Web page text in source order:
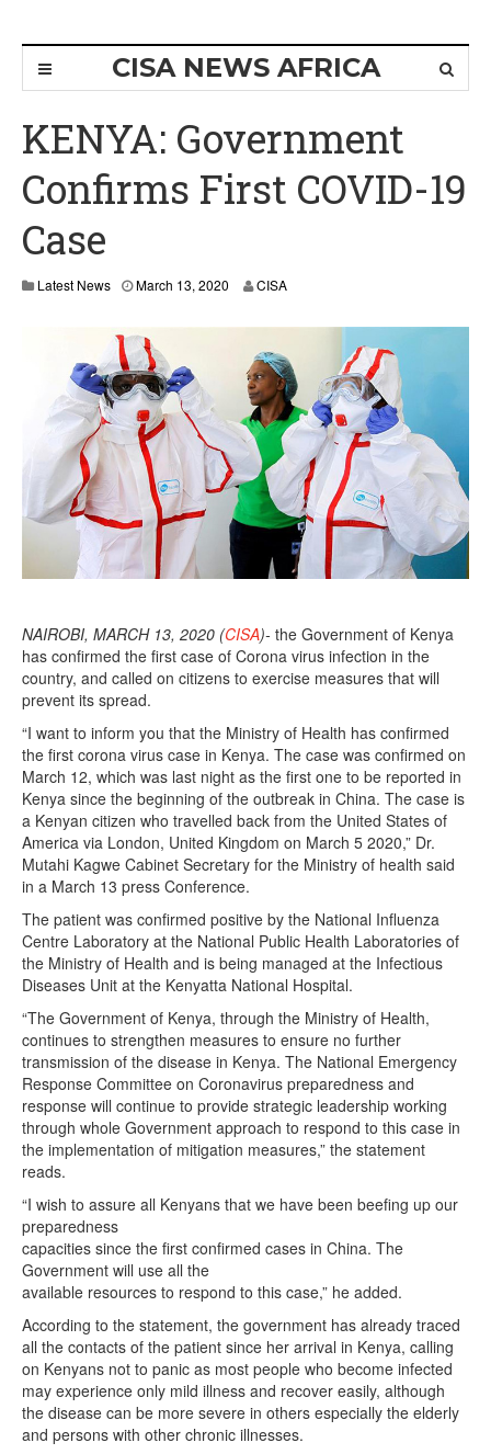
CISA NEWS AFRICA
KENYA: Government
Confirms First COVID-19
Case
Latest News March 13, 2020 CISA
NAIROBI, MARCH 13, 2020 (CISA)- the Government of Kenya
has confirmed the first case of Corona virus infection in the
country, and called on citizens to exercise measures that will
prevent its spread.
“I want to inform you that the Ministry of Health has confirmed
the first corona virus case in Kenya. The case was confirmed on
March 12, which was last night as the first one to be reported in
Kenya since the beginning of the outbreak in China. The case is
a Kenyan citizen who travelled back from the United States of
America via London, United Kingdom on March 5 2020,” Dr.
Mutahi Kagwe Cabinet Secretary for the Ministry of health said
in a March 13 press Conference.
The patient was confirmed positive by the National Influenza
Centre Laboratory at the National Public Health Laboratories of
the Ministry of Health and is being managed at the Infectious
Diseases Unit at the Kenyatta National Hospital.
“The Government of Kenya, through the Ministry of Health,
continues to strengthen measures to ensure no further
transmission of the disease in Kenya. The National Emergency
Response Committee on Coronavirus preparedness and
response will continue to provide strategic leadership working
through whole Government approach to respond to this case in
the implementation of mitigation measures,” the statement
reads.
“I wish to assure all Kenyans that we have been beefing up our
preparedness
capacities since the first confirmed cases in China. The
Government will use all the
available resources to respond to this case,” he added.
According to the statement, the government has already traced
all the contacts of the patient since her arrival in Kenya, calling
on Kenyans not to panic as most people who become infected
may experience only mild illness and recover easily, although
the disease can be more severe in others especially the elderly
and persons with other chronic illnesses.